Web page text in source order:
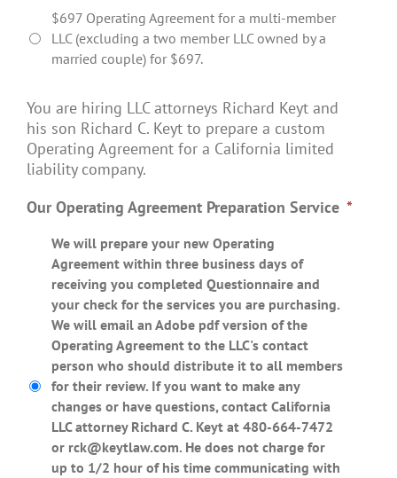
$697 Operating Agreement for a multi-member
LLC (excluding a two member LLC owned by a
married couple) for $697.
You are hiring LLC attorneys Richard Keyt and
his son Richard C. Keyt to prepare a custom
Operating Agreement for a California limited
liability company.
Our Operating Agreement Preparation Service *
We will prepare your new Operating
Agreement within three business days of
receiving you completed Questionnaire and
your check for the services you are purchasing.
We will email an Adobe pdf version of the
Operating Agreement to the LLC's contact
person who should distribute it to all members
for their review. If you want to make any
changes or have questions, contact California
LLC attorney Richard C. Keyt at 480-664-7472
or rck@keytlaw.com. He does not charge for
up to 1/2 hour of his time communicating with